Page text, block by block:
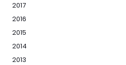
2017
2016
2015
2014
2013